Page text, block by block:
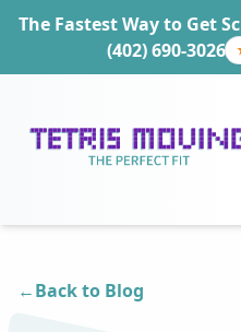
The Fastest Way to Get
(402) 690-3026
←Back to Blog